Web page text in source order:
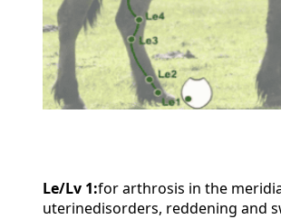
Le/Lv 1:for arthrosis in the
uterinedisorders, reddening and